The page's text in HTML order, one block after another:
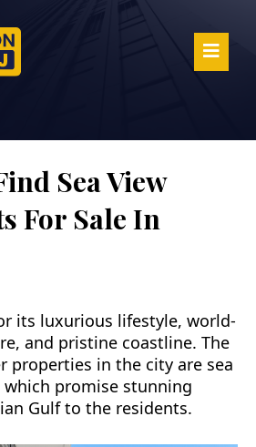
Sea View
For Sale In
its luxurious lifestyle, world-
and pristine coastline. The
properties in the city are sea
promise stunning
Gulf to the residents.